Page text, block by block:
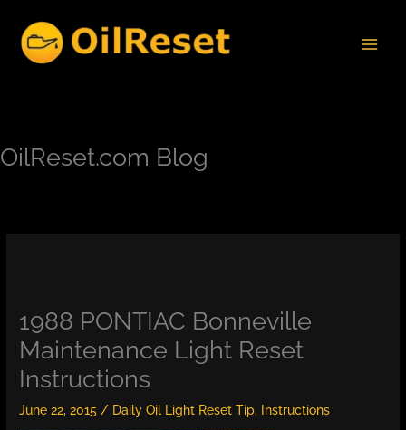
content
OilReset.com Blog
1988 PONTIAC Bonneville
Maintenance Light Reset
Instructions
June 22, 2015/ Daily Oil Light Reset Tip, Instructions